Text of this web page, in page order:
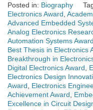
Posted in: Biography
Electronics Award
Advanced Embedded
Analog Electronics
Automation Systems Award
Best Thesis in Electronics
Breakthrough in
Digital Electronics Award
Electronics Design
Award
Electronics
Achievement Award
Excellence in Circuit